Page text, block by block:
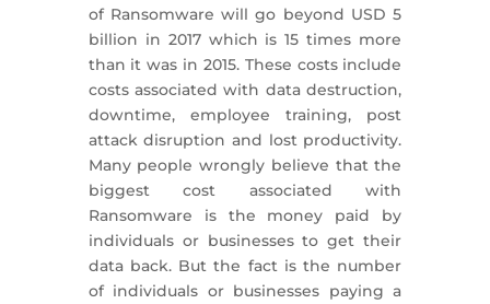
of Ransomware will go beyond USD 5
billion in 2017 which is 15 times more
than it was in 2015. These costs include
costs associated with data destruction,
downtime, employee training, post
attack disruption and lost productivity.
Many people wrongly believe that the
biggest cost associated with
Ransomware is the money paid by
individuals or businesses to get their
data back. But the fact is the number
of individuals or businesses paying a